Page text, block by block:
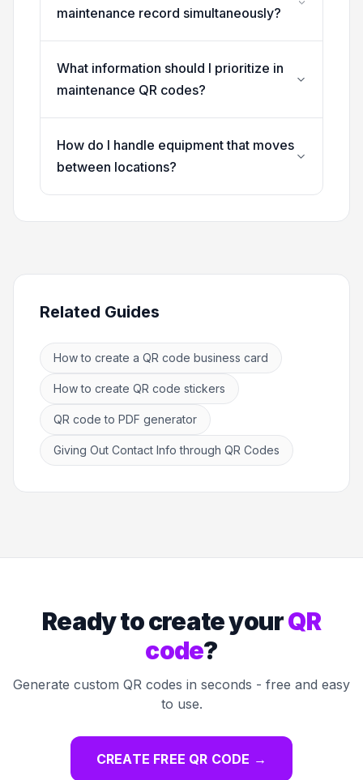
maintenance record simultaneously?
What information should I prioritize in
maintenance QR codes?
How do I handle equipment that moves
between locations?
Related Guides
How to create a QR code business card
How to create QR code stickers
QR code to PDF generator
Giving Out Contact Info through QR Codes
Ready to create yourQR
code?
Generate custom QR codes in seconds - free and easy
to use.
CREATE FREE QR CODE →